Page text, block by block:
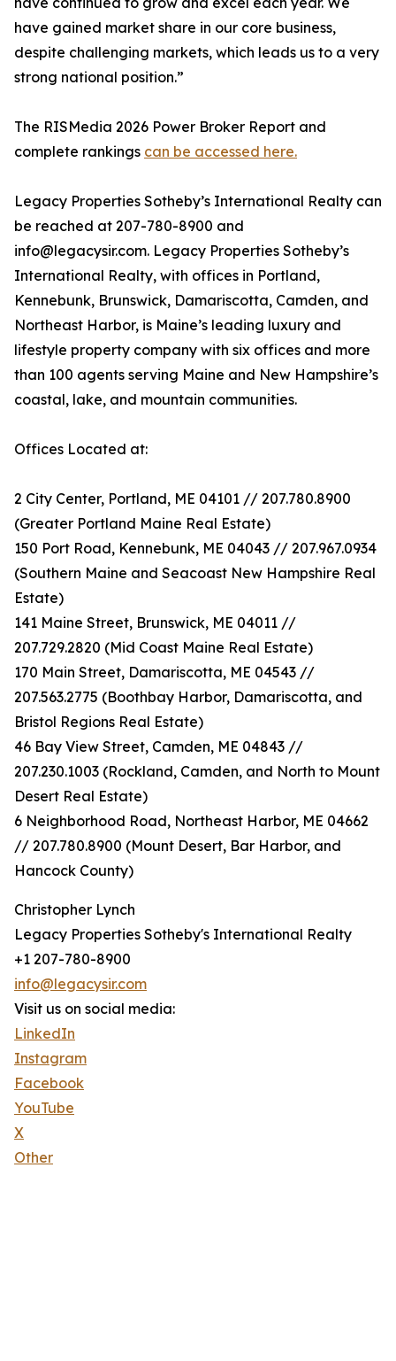
have gained market share in our core business,
despite challenging markets, which leads us to a very
strong national position.”
The RISMedia 2026 Power Broker Report and
complete rankings can be accessed here.
Legacy Properties Sotheby’s International Realty can
be reached at 207-780-8900 and
info@legacysir.com. Legacy Properties Sotheby’s
International Realty, with offices in Portland,
Kennebunk, Brunswick, Damariscotta, Camden, and
Northeast Harbor, is Maine’s leading luxury and
lifestyle property company with six offices and more
than 100 agents serving Maine and New Hampshire’s
coastal, lake, and mountain communities.
Offices Located at:
2 City Center, Portland, ME 04101 // 207.780.8900
(Greater Portland Maine Real Estate)
150 Port Road, Kennebunk, ME 04043 // 207.967.0934
(Southern Maine and Seacoast New Hampshire Real
Estate)
141 Maine Street, Brunswick, ME 04011 //
207.729.2820 (Mid Coast Maine Real Estate)
170 Main Street, Damariscotta, ME 04543 //
207.563.2775 (Boothbay Harbor, Damariscotta, and
Bristol Regions Real Estate)
46 Bay View Street, Camden, ME 04843 //
207.230.1003 (Rockland, Camden, and North to Mount
Desert Real Estate)
6 Neighborhood Road, Northeast Harbor, ME 04662
// 207.780.8900 (Mount Desert, Bar Harbor, and
Hancock County)
Christopher Lynch
Legacy Properties Sotheby's International Realty
+1 207-780-8900
info@legacysir.com
Visit us on social media:
LinkedIn
Instagram
Facebook
YouTube
X
Other